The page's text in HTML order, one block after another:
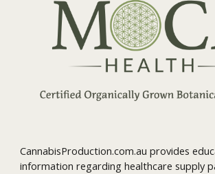
CannabisProduction.com.au provides
information regarding healthcare supply